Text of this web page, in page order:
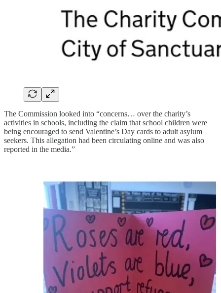
The Commission looked into “concerns… over the charity’s
activities in schools, including the claim that school children were
being encouraged to send Valentine’s Day cards to adult asylum
seekers. This allegation had been circulating online and was also
reported in the media.”